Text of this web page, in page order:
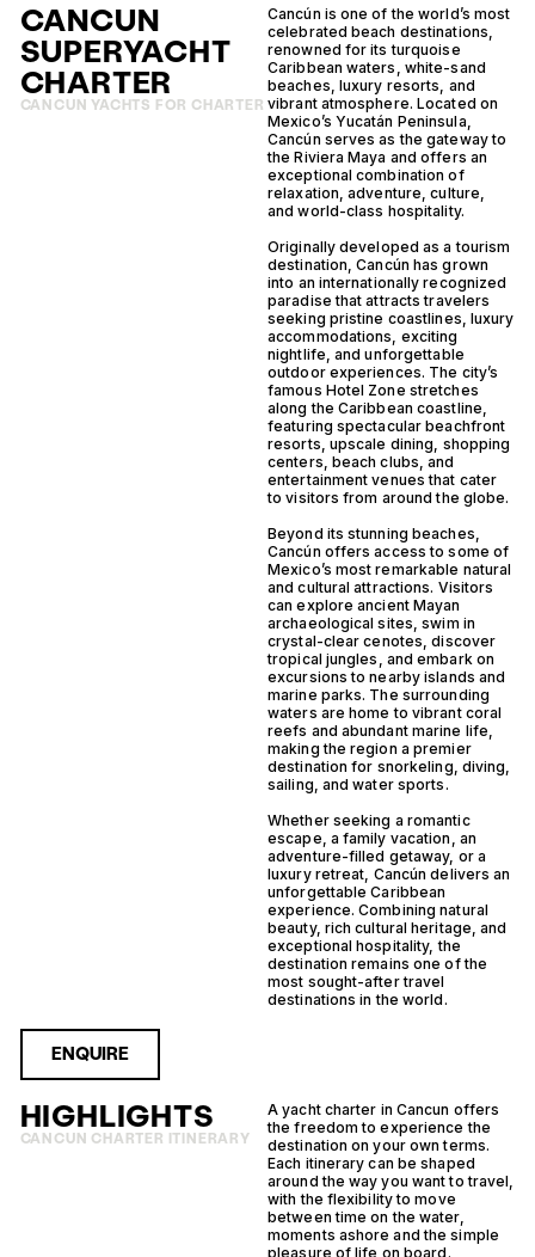
CANCUN
SUPERYACHT
CHARTER
CANCUN YACHTS FOR CHARTER
Cancún is one of the world’s most
celebrated beach destinations,
renowned for its turquoise
Caribbean waters, white-sand
beaches, luxury resorts, and
vibrant atmosphere. Located on
Mexico’s Yucatán Peninsula,
Cancún serves as the gateway to
the Riviera Maya and offers an
exceptional combination of
relaxation, adventure, culture,
and world-class hospitality.
Originally developed as a tourism
destination, Cancún has grown
into an internationally recognized
paradise that attracts travelers
seeking pristine coastlines, luxury
accommodations, exciting
nightlife, and unforgettable
outdoor experiences. The city’s
famous Hotel Zone stretches
along the Caribbean coastline,
featuring spectacular beachfront
resorts, upscale dining, shopping
centers, beach clubs, and
entertainment venues that cater
to visitors from around the globe.
Beyond its stunning beaches,
Cancún offers access to some of
Mexico’s most remarkable natural
and cultural attractions. Visitors
can explore ancient Mayan
archaeological sites, swim in
crystal-clear cenotes, discover
tropical jungles, and embark on
excursions to nearby islands and
marine parks. The surrounding
waters are home to vibrant coral
reefs and abundant marine life,
making the region a premier
destination for snorkeling, diving,
sailing, and water sports.
Whether seeking a romantic
escape, a family vacation, an
adventure-filled getaway, or a
luxury retreat, Cancún delivers an
unforgettable Caribbean
experience. Combining natural
beauty, rich cultural heritage, and
exceptional hospitality, the
destination remains one of the
most sought-after travel
destinations in the world.
ENQUIRE
HIGHLIGHTS
CANCUN CHARTER ITINERARY
A yacht charter in Cancun offers
the freedom to experience the
destination on your own terms.
Each itinerary can be shaped
around the way you want to travel,
with the flexibility to move
between time on the water,
moments ashore and the simple
pleasure of life on board.